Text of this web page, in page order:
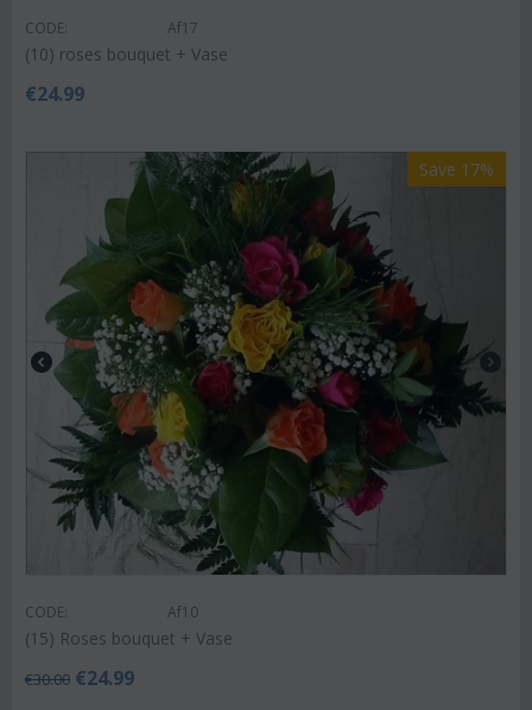
CODE: Af17
(10) roses bouquet + Vase
€24.99
Save 17%
CODE: Af10
(15) Roses bouquet + Vase
€30.00 €24.99